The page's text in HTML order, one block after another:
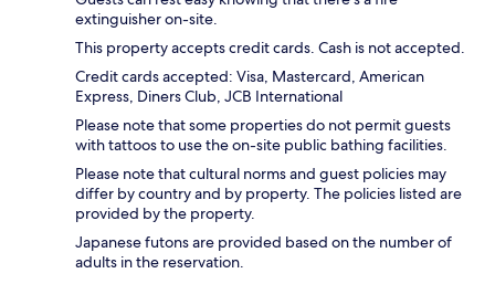
extinguisher on-site.
This property accepts credit cards. Cash is not accepted.
Credit cards accepted: Visa, Mastercard, American
Express, Diners Club, JCB International
Please note that some properties do not permit guests
with tattoos to use the on-site public bathing facilities.
Please note that cultural norms and guest policies may
differ by country and by property. The policies listed are
provided by the property.
Japanese futons are provided based on the number of
adults in the reservation.